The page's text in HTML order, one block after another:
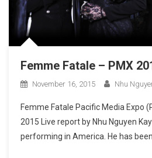
Femme Fatale – PMX
November 16, 2015 Nhu
Femme Fatale Pacific Media Expo
2015 Live report by Nhu Nguyen
performing in America. He has been